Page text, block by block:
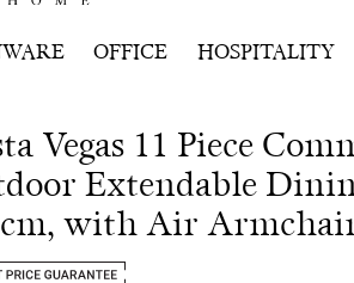
OFFICE HOSPITALITY
Vegas 11 Piece
Extendable
with Air